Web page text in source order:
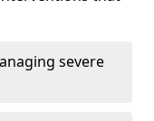
severe